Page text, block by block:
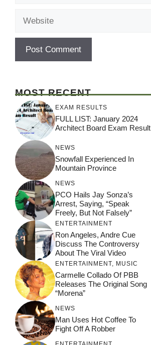
MOST RECENT
EXAM RESULTS
FULL LIST: January 2024
Architect Board Exam Result
NEWS
Snowfall Experienced In
Mountain Province
NEWS
PCO Hails Jay Sonza’s
Arrest, Saying, “Speak
Freely, But Not Falsely”
ENTERTAINMENT
Ron Angeles, Andre Cue
Discuss The Controversy
About The Viral Video
ENTERTAINMENT, MUSIC
Carmelle Collado Of PBB
Releases The Original Song
“Morena”
NEWS
Man Uses Hot Coffee To
Fight Off A Robber